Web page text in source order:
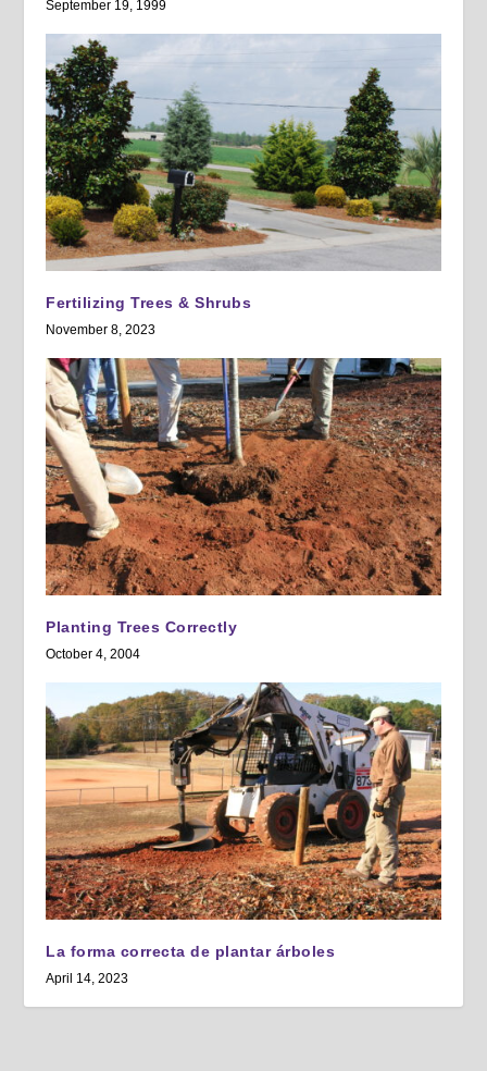
September 19, 1999
Fertilizing Trees & Shrubs
November 8, 2023
Planting Trees Correctly
October 4, 2004
La forma correcta de plantar árboles
April 14, 2023